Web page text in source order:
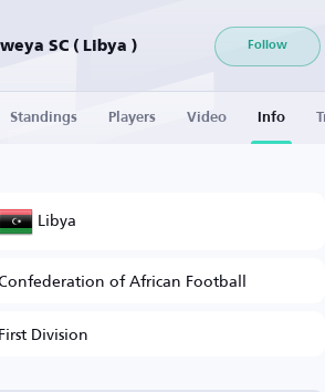
Olympic Azzaweya SC ( Libya ) Follow
Standings Players Video Info
Libya
of African Football
First Division